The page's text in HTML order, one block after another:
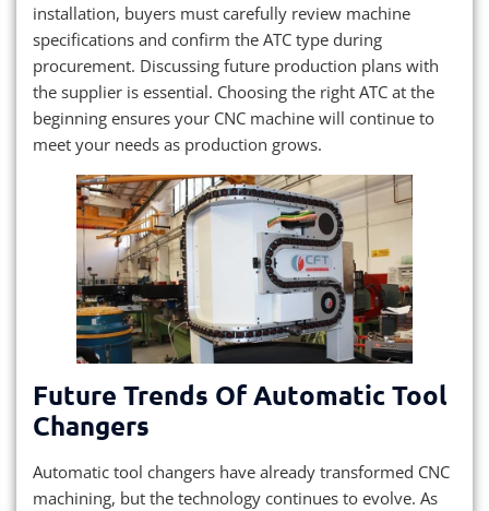
installation, buyers must carefully review machine
specifications and confirm the ATC type during
procurement. Discussing future production plans with
the supplier is essential. Choosing the right ATC at the
beginning ensures your CNC machine will continue to
meet your needs as production grows.
Future Trends Of Automatic Tool
Changers
Automatic tool changers have already transformed CNC
machining, but the technology continues to evolve. As